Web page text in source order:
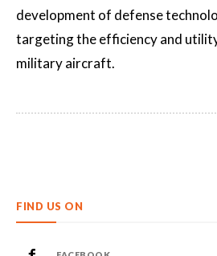
development of defense
targeting the efficiency and
military aircraft.
FIND US ON